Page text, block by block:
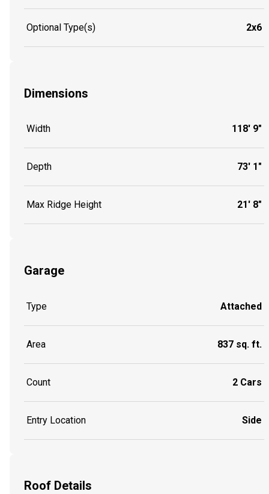
Optional Type(s) 2x6
Dimensions
Width 118' 9"
Depth 73' 1"
Max Ridge Height 21' 8"
Garage
Type Attached
Area 837 sq. ft.
Count 2 Cars
Entry Location Side
Roof Details